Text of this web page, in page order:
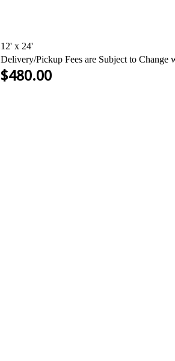
12' x 24'
Delivery/Pickup Fees are Subject to Change
$480.00